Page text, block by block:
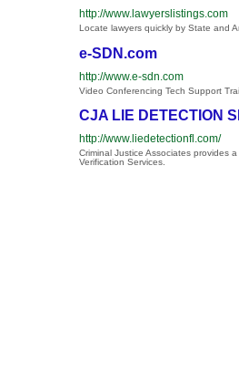
http://www.lawyerslistings.com
Locate lawyers quickly by State and
e-SDN.com
http://www.e-sdn.com
Video Conferencing Tech Support
CJA LIE DETECTION
http://www.liedetectionfl.com/
Criminal Justice Associates provides
Verification Services.